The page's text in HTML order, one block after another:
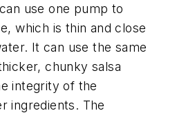
use one pump to
which is thin and close
It can use the same
chunky salsa
integrity of the
ingredients. The